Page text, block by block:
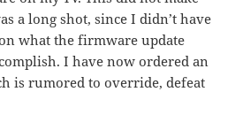
a long shot, since I didn’t have
what the firmware update
I have now ordered an
is rumored to override, defeat